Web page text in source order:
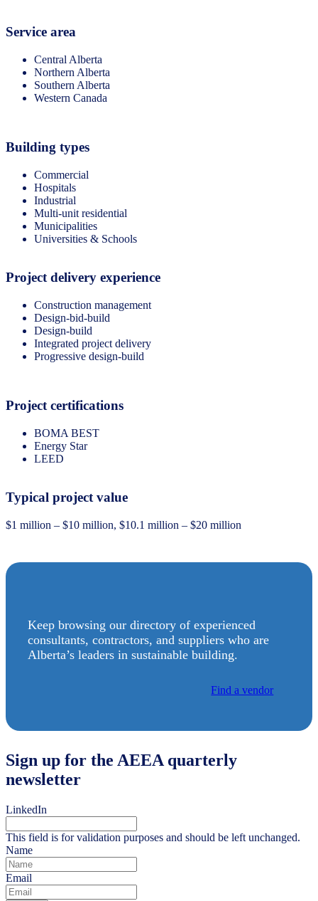
Service area
Central Alberta
Northern Alberta
Southern Alberta
Western Canada
Building types
Commercial
Hospitals
Industrial
Multi-unit residential
Municipalities
Universities & Schools
Project delivery experience
Construction management
Design-bid-build
Design-build
Integrated project delivery
Progressive design-build
Project certifications
BOMA BEST
Energy Star
LEED
Typical project value
$1 million – $10 million, $10.1 million – $20 million
Keep browsing our directory of experienced
consultants, contractors, and suppliers who are
Alberta’s leaders in sustainable building.
Find a vendor
Sign up for the AEEA quarterly
newsletter
LinkedIn
This field is for validation purposes and should be left unchanged.
Name
Email